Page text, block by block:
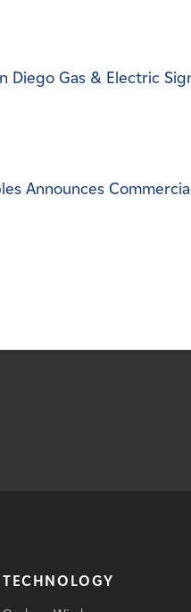
Diego Gas & Electric
Announces
TECHNOLOGY